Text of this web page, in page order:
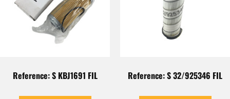
Reference: S KBJ1691 FIL Reference: S 32/925346 FIL